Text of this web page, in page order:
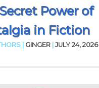
Power of
in Fiction
| GINGER |JULY 24, 2026